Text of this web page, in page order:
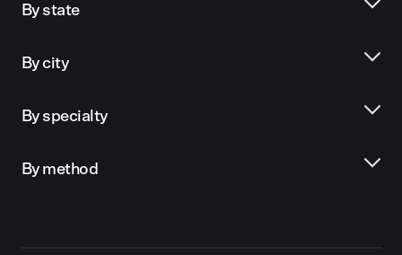
By state
By city
By specialty
By method